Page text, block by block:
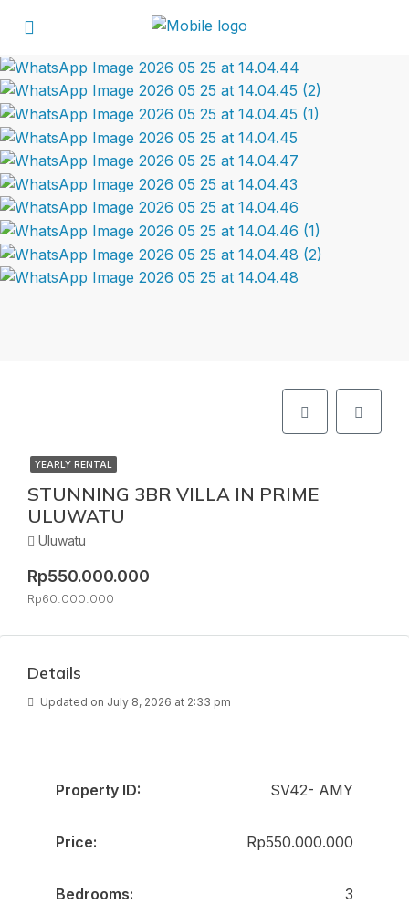
YEARLY RENTAL
STUNNING 3BR VILLA IN PRIME
ULUWATU
Uluwatu
Rp550.000.000
Rp60.000.000
Details
Updated on July 8, 2026 at 2:33 pm
Property ID: SV42- AMY
Price: Rp550.000.000
Bedrooms: 3